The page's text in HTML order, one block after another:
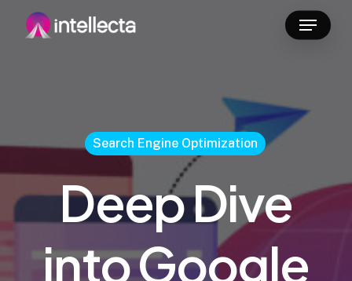
Menu
Search Engine Optimization
Deep Dive
into Google